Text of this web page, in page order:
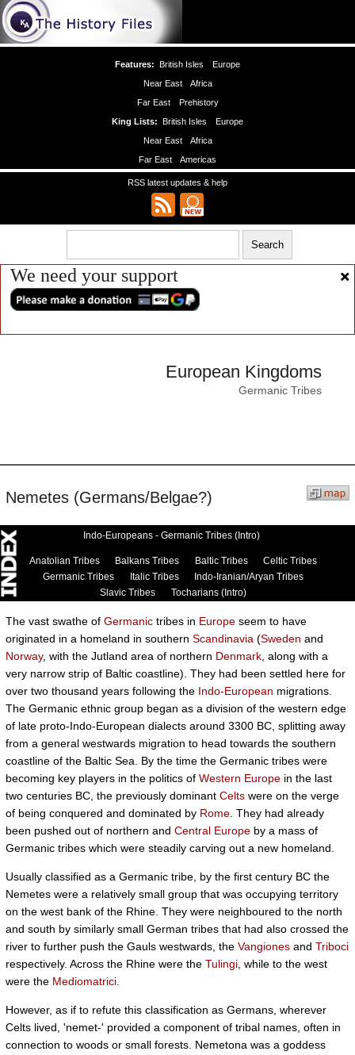
Features: British Isles
Europe
Near East
Africa
Far East
Prehistory
King Lists: British Isles
Europe
Near East
Africa
Far East
Americas
RSS latest updates & help
We need your support
European Kingdoms
Germanic Tribes
Nemetes (Germans/Belgae?)
Indo-Europeans - Germanic Tribes (Intro)
Anatolian Tribes Balkans Tribes Baltic Tribes
Celtic Tribes
Germanic Tribes
Italic Tribes
Indo-Iranian/Aryan Tribes
Slavic Tribes
Tocharians (Intro)
The vast swathe of Germanic tribes in Europe seem to have
originated in a homeland in southern Scandinavia (Sweden and
Norway, with the Jutland area of northern Denmark , along with a
very narrow strip of Baltic coastline). They had been settled here for
over two thousand years following the Indo-European migrations.
The Germanic ethnic group began as a division of the western edge
of late proto-Indo-European dialects around 3300 BC, splitting away
from a general westwards migration to head towards the southern
coastline of the Baltic Sea. By the time the Germanic tribes were
becoming key players in the politics of Western Europe in the last
two centuries BC, the previously dominant Celts were on the verge
of being conquered and dominated by Rome . They had already
been pushed out of northern and Central Europe by a mass of
Germanic tribes which were steadily carving out a new homeland.
Usually classified as a Germanic tribe, by the first century BC the
Nemetes were a relatively small group that was occupying territory
on the west bank of the Rhine. They were neighboured to the north
and south by similarly small German tribes that had also crossed the
river to further push the Gauls westwards, the Vangiones and Triboci
respectively. Across the Rhine were the Tulingi , while to the west
were the Mediomatrici
However, as if to refute this classification as Germans, wherever
Celts lived, 'nemet-' provided a component of tribal names, often in
connection to woods or small forests. Nemetona was a goddess